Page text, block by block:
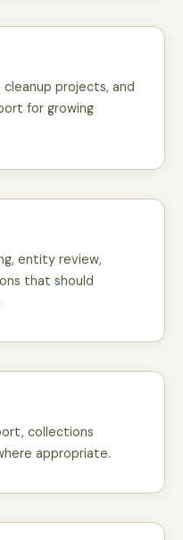
projects, and
for growing
entity review,
that should
collections
appropriate.